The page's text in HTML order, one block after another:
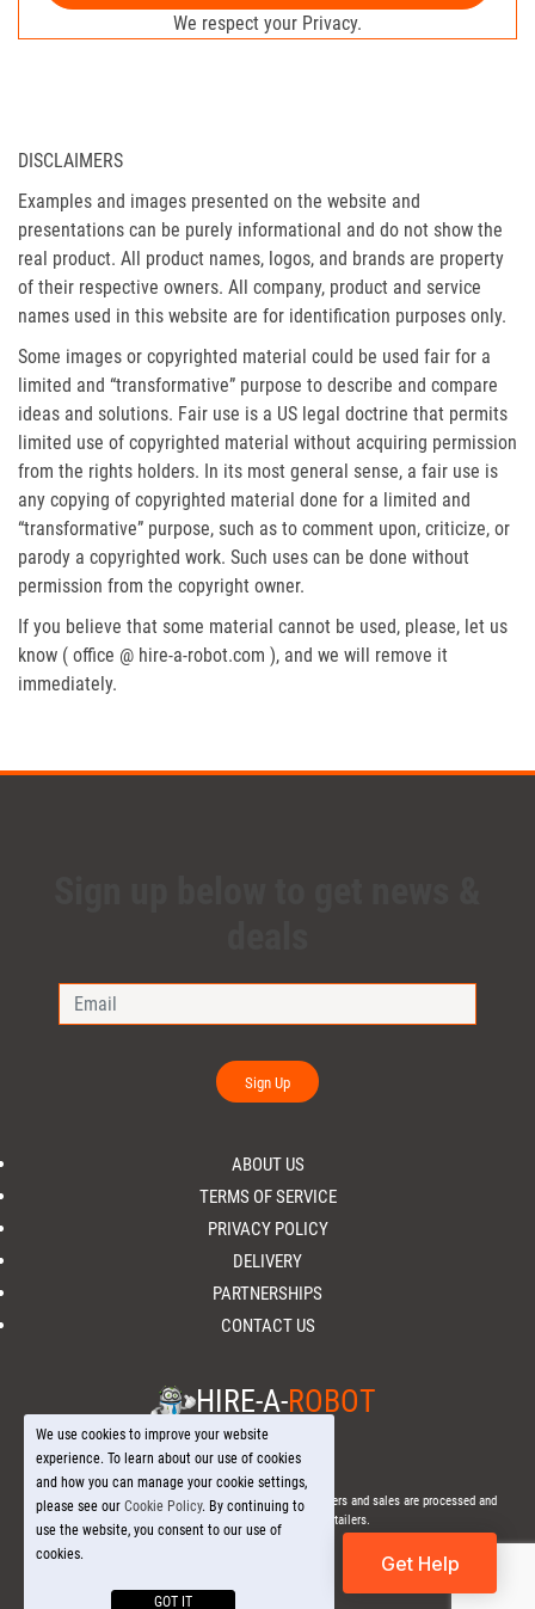
We respect your Privacy.
DISCLAIMERS
Examples and images presented on the website and
presentations can be purely informational and do not show the
real product. All product names, logos, and brands are property
of their respective owners. All company, product and service
names used in this website are for identification purposes only.
Some images or copyrighted material could be used fair for a
limited and “transformative” purpose to describe and compare
ideas and solutions. Fair use is a US legal doctrine that permits
limited use of copyrighted material without acquiring permission
from the rights holders. In its most general sense, a fair use is
any copying of copyrighted material done for a limited and
“transformative” purpose, such as to comment upon, criticize, or
parody a copyrighted work. Such uses can be done without
permission from the copyright owner.
If you believe that some material cannot be used, please, let us
know ( office @ hire-a-robot.com ), and we will remove it
immediately.
Sign Up
ABOUT US
TERMS OF SERVICE
PRIVACY POLICY
DELIVERY
PARTNERSHIPS
CONTACT US
HIRE-A-ROBOT
© 2026 Hire-a-Robot.com - All Rights Reserved. - All orders and sales are processed and
fulfilled through local licensed retailers.
We use cookies to improve your website
experience. To learn about our use of cookies
and how you can manage your cookie settings,
please see our Cookie Policy. By continuing to
use the website, you consent to our use of
cookies.
GOT IT
Get Help